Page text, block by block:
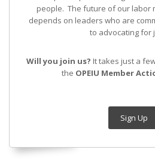
people. The future of our labor
depends on leaders who are
to advocating for
Will you join us? It takes just a
the OPEIU Member
Sign Up